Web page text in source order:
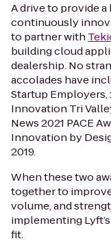
A drive to provide
continuously
to partner with
building cloud
dealership. No
accolades have
Startup Employers,
Innovation Tri
News2021 PACE
Innovation by
2019.
When these two
together to
volume, and
implementing
fit.